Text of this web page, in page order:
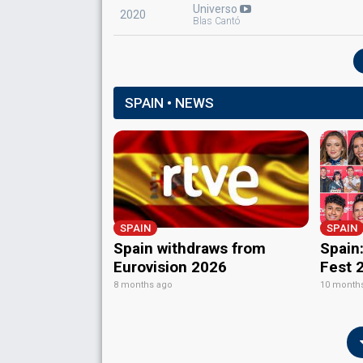
Spain 1969 : commentator
2020 Universo
Blas Cantó
SPAIN • NEWS
SPAIN
Spain withdraws from
Eurovision 2026
8 months ago
SPAIN
Fest
10